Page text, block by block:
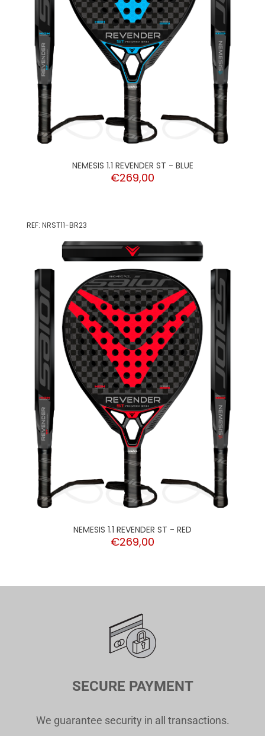
NEMESIS 1.1 REVENDER ST - BLUE
€269,00
REF: NRST11-BR23
NEMESIS 1.1 REVENDER ST - RED
€269,00
SECURE PAYMENT
We guarantee security in all transactions.